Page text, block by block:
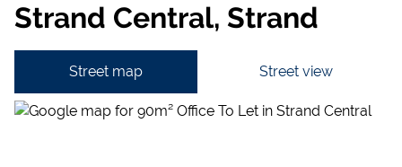
Strand Central, Strand
Street map Street view